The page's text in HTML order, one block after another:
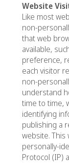
Website
Like most
non-
that web
available,
preference,
each visitor
non-
understand
time to time,
identifying
publishing a
website. This
personally-
Protocol (IP)